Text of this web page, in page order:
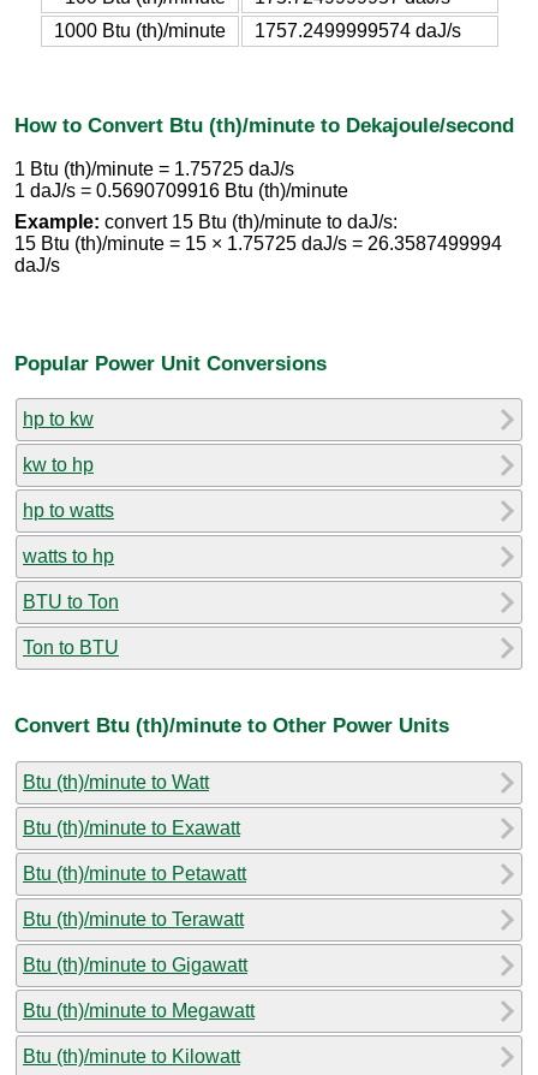
1000 Btu (th)/minute
1757.2499999574 daJ/s
How to Convert Btu (th)/minute to Dekajoule/second
1 Btu (th)/minute = 1.75725 daJ/s
1 daJ/s = 0.5690709916 Btu (th)/minute
Example: convert 15 Btu (th)/minute to daJ/s:
15 Btu (th)/minute = 15 × 1.75725 daJ/s = 26.3587499994
daJ/s
Popular Power Unit Conversions
hp to kw
kw to hp
hp to watts
watts to hp
BTU to Ton
Ton to BTU
Convert Btu (th)/minute to Other Power Units
Btu (th)/minute to Watt
Btu (th)/minute to Exawatt
Btu (th)/minute to Petawatt
Btu (th)/minute to Terawatt
Btu (th)/minute to Gigawatt
Btu (th)/minute to Megawatt
Btu (th)/minute to Kilowatt